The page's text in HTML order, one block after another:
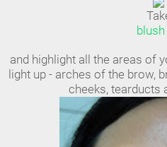
and highlight all the areas of
light up - arches of the brow,
cheeks, tearducts